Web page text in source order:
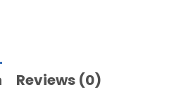
Reviews (0)